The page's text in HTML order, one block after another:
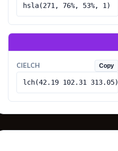
hsla(271, 76%, 53%, 1)
CIELCH Copy
lch(42.19 102.31 313.05)